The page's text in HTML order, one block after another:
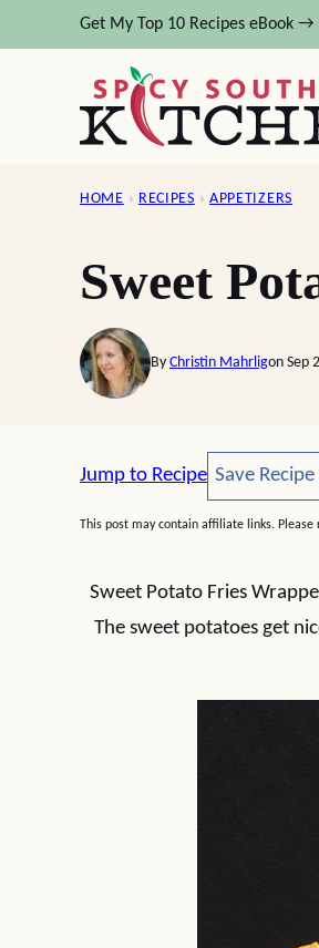
to
Get My Top 10 Recipes eBook →
HOME › RECIPES › APPETIZERS
Sweet
By Christin Mahrligon Sep
Jump to Recipe Save Recipe
Save Recipe
This post may contain affiliate links. Please
Sweet Potato Fries
The sweet potatoes get